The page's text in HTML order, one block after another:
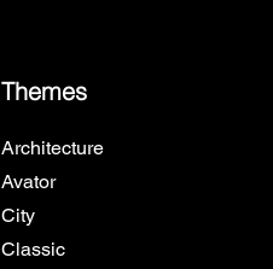
Themes
Architecture
Avator
City
Classic